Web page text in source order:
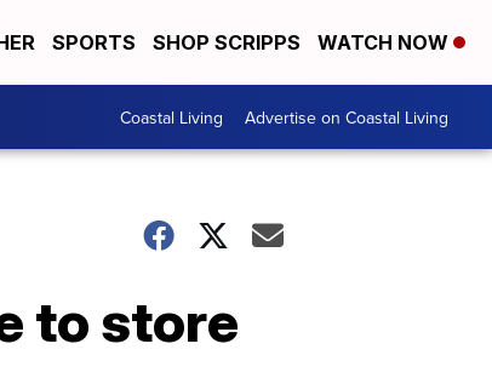
SPORTS SHOP SCRIPPS WATCH NOW
Coastal Living Advertise on Coastal Living
to store